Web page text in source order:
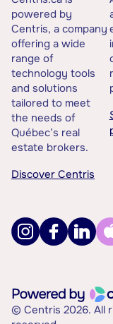
powered by
Centris, a company
offering a wide
range of
technology tools
and solutions
tailored to meet
the needs of
Québec’s real
estate brokers.
Discover Centris
© Centris 2026. All